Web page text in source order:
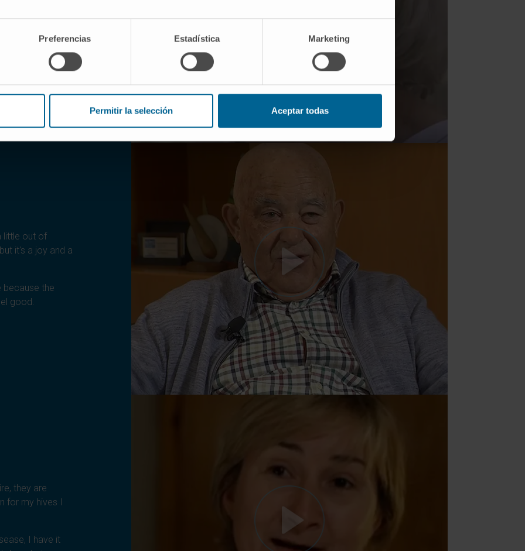
Preferencias Estadística Marketing
Permitir la selección Aceptar todas
would offer a
disease. Thus,
de Navarra to
SEE TESTIMONIAL
little out of
it's a joy and a
the
good.
SEE TESTIMONIAL
they are
for my hives I
I have it